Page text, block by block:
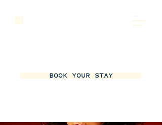
BOOK YOUR STAY